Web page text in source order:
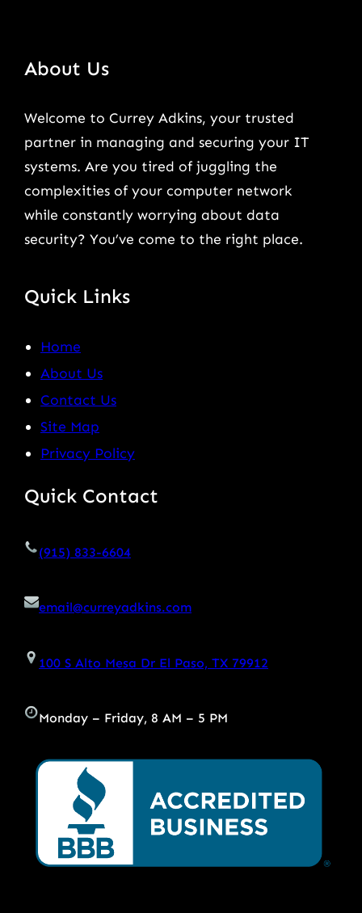
About Us
Welcome to Currey Adkins, your trusted
partner in managing and securing your IT
systems. Are you tired of juggling the
complexities of your computer network
while constantly worrying about data
security? You’ve come to the right place.
Quick Links
Home
About Us
Contact Us
Site Map
Privacy Policy
Quick Contact
(915) 833-6604
email@curreyadkins.com
100 S Alto Mesa Dr El Paso, TX 79912
Monday – Friday, 8 AM – 5 PM